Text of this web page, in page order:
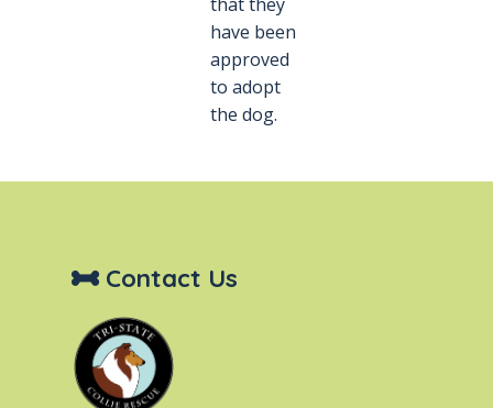
have been
approved
to adopt
the dog.
Contact Us